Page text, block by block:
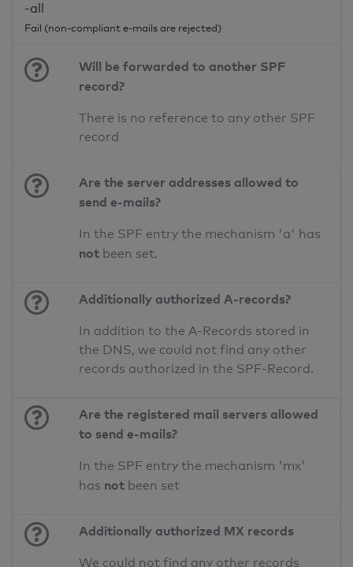
-all
Fail (non-compliant e-mails are rejected)
Will be forwarded to another SPF
record?
There is no reference to any other SPF
record
Are the server addresses allowed to
send e-mails?
In the SPF entry the mechanism 'a' has
not been set.
Additionally authorized A-records?
In addition to the A-Records stored in
the DNS, we could not find any other
records authorized in the SPF-Record.
Are the registered mail servers allowed
to send e-mails?
In the SPF entry the mechanism 'mx'
has not been set
Additionally authorized MX records
We could not find any other records